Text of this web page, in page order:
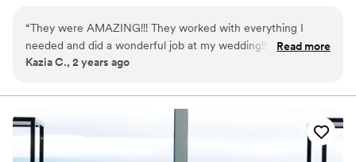
the most incredible bartenders and mixologists.
“They were AMAZING!!! They worked with everything I
needed and did a wonderful job at my wedding!! Very
awesome people and I highly recommend!!!
Read more
Kazia C., 2 years ago